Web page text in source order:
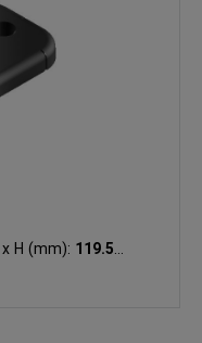
x H (mm): 119.5 x